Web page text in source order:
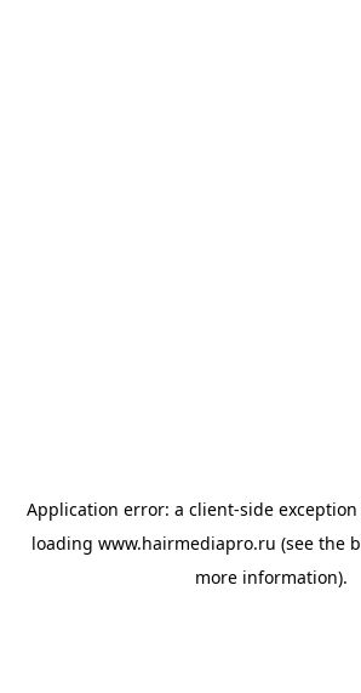
Application error: a client-side
loading www.hairmediapro.ru (see the
more information).